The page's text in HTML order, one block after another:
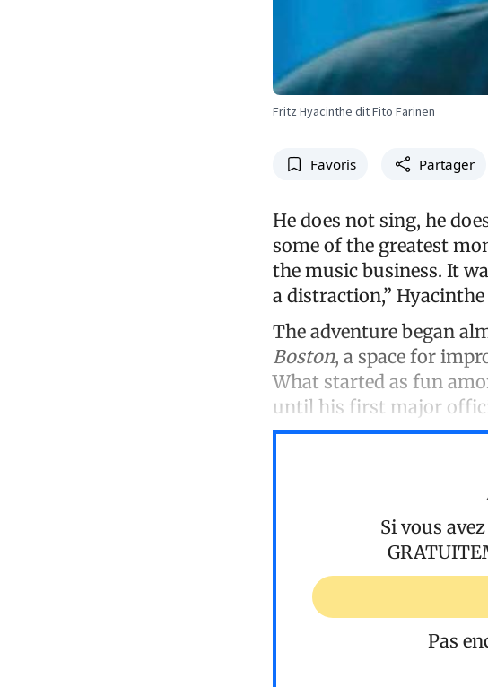
Fritz Hyacinthe dit Fito Farinen
Favoris Partager
He does not sing, he
some of the greatest
the music business. It
a distraction,” Hyacinthe
The adventure began
Boston, a space for
What started as fun
until his first major
Si vous
Pas